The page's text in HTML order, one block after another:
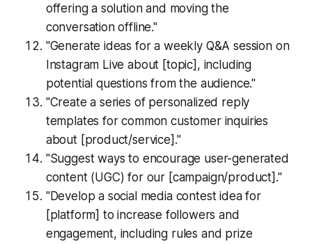
offering a solution and moving the
conversation offline."
"Generate ideas for a weekly Q&A session on
Instagram Live about [topic], including
potential questions from the audience."
"Create a series of personalized reply
templates for common customer inquiries
about [product/service]."
"Suggest ways to encourage user-generated
content (UGC) for our [campaign/product]."
"Develop a social media contest idea for
[platform] to increase followers and
engagement, including rules and prize